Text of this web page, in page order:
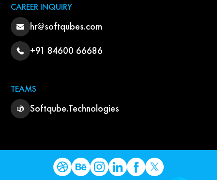
CAREER INQUIRY
hr@softqubes.com
+91 84600 66686
TEAMS
Softqube.Technologies